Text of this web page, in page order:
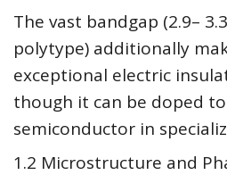
The vast bandgap (2.9–
polytype) additionally
exceptional electric
though it can be doped
semiconductor in
1.2 Microstructure and